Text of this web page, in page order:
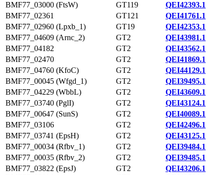
BMF77_03000 (FtsW)
GT119
QEI42393.1
BMF77_02361
GT121
QEI41761.1
BMF77_02960 (Lpxb_1)
GT19
QEI42353.1
BMF77_04609 (Arnc_2)
GT2
QEI43981.1
BMF77_04182
GT2
QEI43562.1
BMF77_02470
GT2
QEI41869.1
BMF77_04760 (KfoC)
GT2
QEI44129.1
BMF77_00045 (Wfgd_1)
GT2
QEI39495.1
BMF77_04229 (WbbL)
GT2
QEI43609.1
BMF77_03740 (PglI)
GT2
QEI43124.1
BMF77_00647 (SunS)
GT2
QEI40089.1
BMF77_03106
GT2
QEI42496.1
BMF77_03741 (EpsH)
GT2
QEI43125.1
BMF77_00034 (Rfbv_1)
GT2
QEI39484.1
BMF77_00035 (Rfbv_2)
GT2
QEI39485.1
BMF77_03822 (EpsJ)
GT2
QEI43206.1